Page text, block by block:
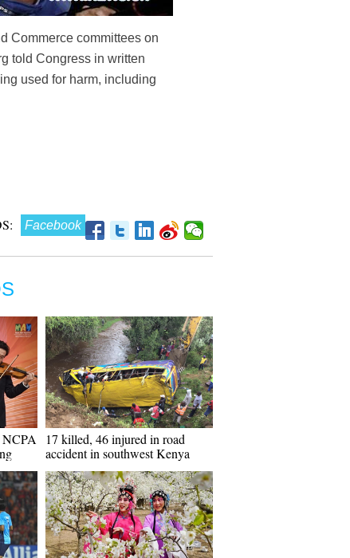
Commerce committees on
told Congress in written
used for harm, including
Facebook
NCPA
17 killed, 46 injured in road
accident in southwest Kenya